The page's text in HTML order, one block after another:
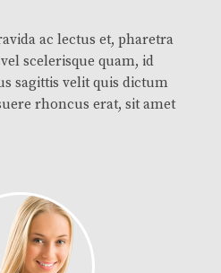
ac lectus et, pharetra
scelerisque quam, id
sagittis velit quis dictum
rhoncus erat, sit amet